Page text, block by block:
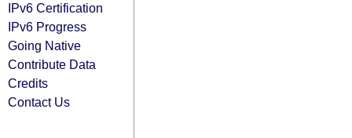
IPv6 Certification
IPv6 Progress
Going Native
Contribute Data
Credits
Contact Us